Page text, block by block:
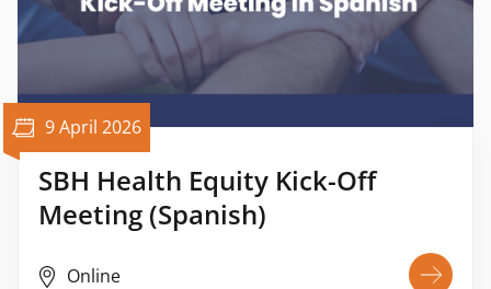
9 April 2026
SBH Health Equity Kick-Off
Meeting (Spanish)
Online